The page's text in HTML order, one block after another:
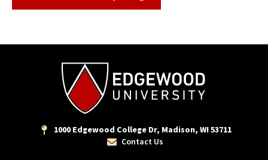
1000 Edgewood College Dr, Madison, WI 53711
Contact Us